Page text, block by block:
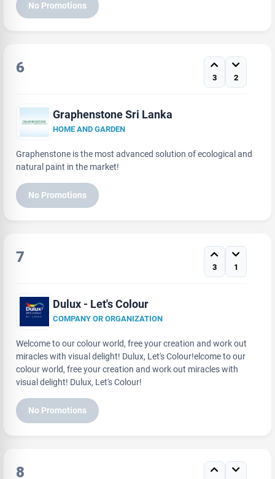
No Promotions
6
3 2
Graphenstone Sri Lanka
HOME AND GARDEN
Graphenstone is the most advanced solution of ecological and
natural paint in the market!
No Promotions
7
3 1
Dulux - Let's Colour
COMPANY OR ORGANIZATION
Welcome to our colour world, free your creation and work out
miracles with visual delight! Dulux, Let's Colour!elcome to our
colour world, free your creation and work out miracles with
visual delight! Dulux, Let's Colour!
No Promotions
8